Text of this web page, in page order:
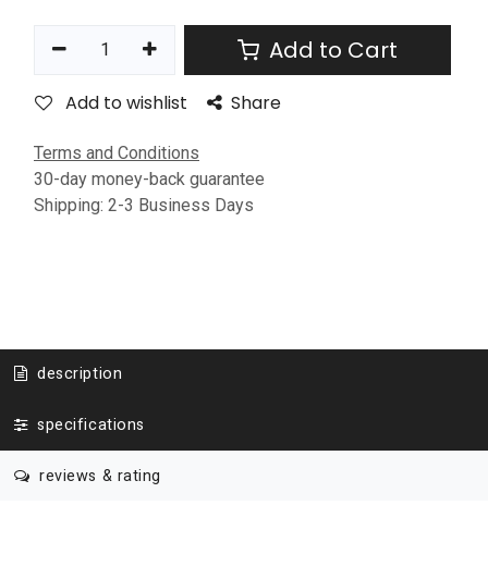
Add to Cart
Add to wishlist Share
Terms and Conditions
30-day money-back guarantee
Shipping: 2-3 Business Days
description
specifications
reviews & rating